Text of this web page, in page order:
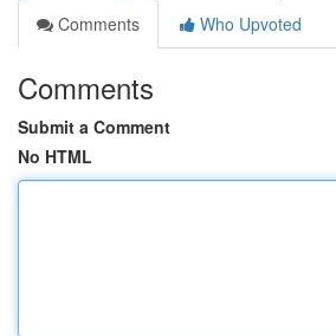
Comments
Who Upvoted
Comments
Submit a Comment
No HTML